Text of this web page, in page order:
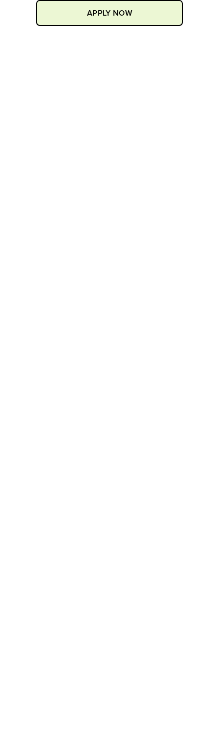
APPLY NOW